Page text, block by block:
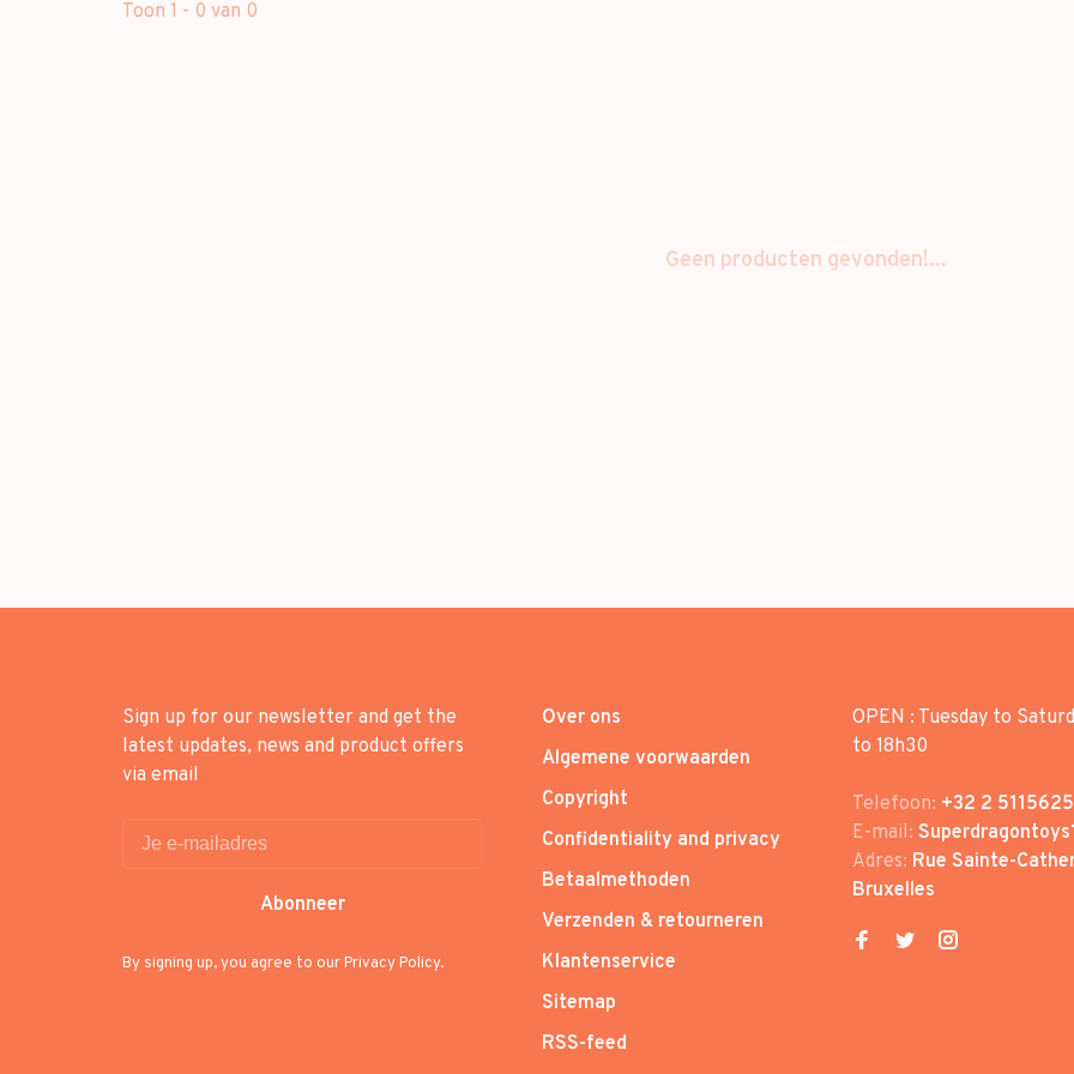
Toon 1 - 0 van 0
Geen producten gevonden!...
Sign up for our newsletter and get the
latest updates, news and product offers
via email
Abonneer
By signing up, you agree to our Privacy Policy.
Over ons
Algemene voorwaarden
Copyright
Confidentiality and privacy
Betaalmethoden
Verzenden & retourneren
Klantenservice
Sitemap
RSS-feed
OPEN : Tuesday to
to 18h30
Telefoon: +32 2 5115625
E-mail:
Adres: Rue Sainte-
Bruxelles